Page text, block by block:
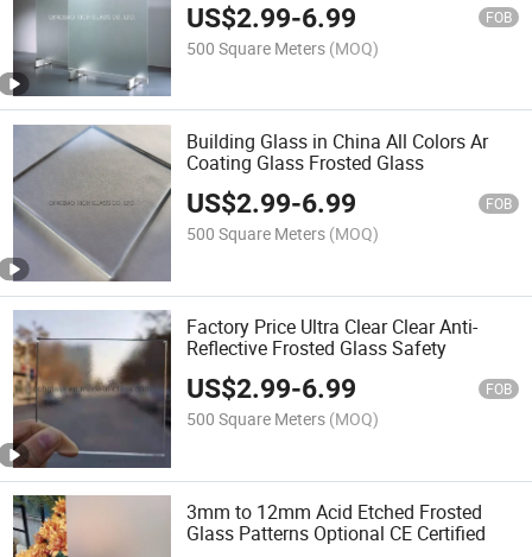
US$2.99-6.99 FOB
500 Square Meters (MOQ)
Building Glass in China All Colors Ar
Coating Glass Frosted Glass
US$2.99-6.99 FOB
500 Square Meters (MOQ)
Factory Price Ultra Clear Clear Anti-
Reflective Frosted Glass Safety
US$2.99-6.99 FOB
500 Square Meters (MOQ)
3mm to 12mm Acid Etched Frosted
Glass Patterns Optional CE Certified